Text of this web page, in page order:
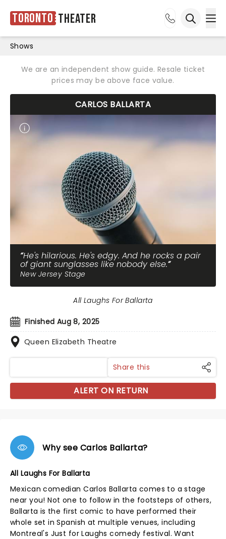
Toronto Theater
Shows
We are an independent show guide. Resale ticket
prices may be above face value.
CARLOS BALLARTA
He's hilarious. He's edgy. And he rocks a pair
of giant sunglasses like nobody else.
New Jersey Stage
Finished Aug 8, 2025
Queen Elizabeth Theatre
All Laughs For Ballarta
Share this
ALERT ON RETURN
Why see Carlos Ballarta?
All Laughs For Ballarta
Mexican comedian Carlos Ballarta comes to a stage
near you! Not one to follow in the footsteps of others,
Ballarta is the first comic to have performed their
whole set in Spanish at multiple venues, including
Montreal's Just for Laughs comedy festival. Want